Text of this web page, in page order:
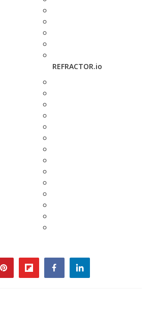
REFRACTOR.io
pinterestflipboardfacebooklinkedin